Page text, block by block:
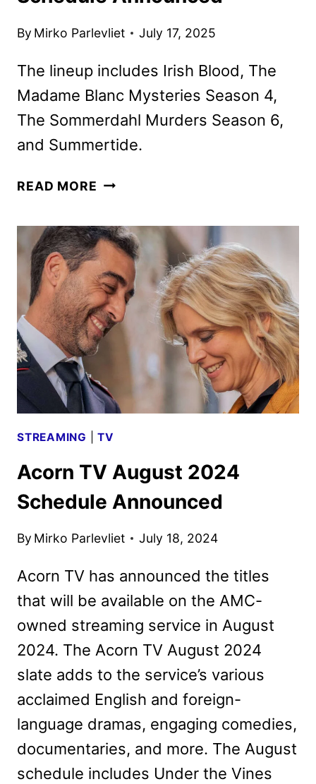
By Mirko Parlevliet July 17, 2025
The lineup includes Irish Blood, The
Madame Blanc Mysteries Season 4,
The Sommerdahl Murders Season 6,
and Summertide.
READ MORE ACORN
2025
SCHEDULE
ANNOUNCED
STREAMING |TV
Acorn TV August 2024
Schedule Announced
By Mirko Parlevliet July 18, 2024
Acorn TV has announced the titles
that will be available on the AMC-
owned streaming service in August
2024. The Acorn TV August 2024
slate adds to the service’s various
acclaimed English and foreign-
language dramas, engaging comedies,
documentaries, and more. The August
schedule includes Under the Vines